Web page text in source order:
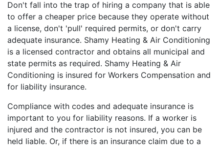
Don't fall into the trap of hiring a company that is able
to offer a cheaper price because they operate without
a license, don't 'pull' required permits, or don't carry
adequate insurance. Shamy Heating & Air Conditioning
is a licensed contractor and obtains all municipal and
state permits as required. Shamy Heating & Air
Conditioning is insured for Workers Compensation and
for liability insurance.
Compliance with codes and adequate insurance is
important to you for liability reasons. If a worker is
injured and the contractor is not insured, you can be
held liable. Or, if there is an insurance claim due to a